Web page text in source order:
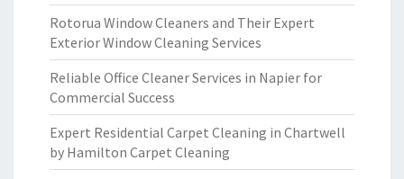
Rotorua Window Cleaners and Their Expert
Exterior Window Cleaning Services
Reliable Office Cleaner Services in Napier for
Commercial Success
Expert Residential Carpet Cleaning in Chartwell
by Hamilton Carpet Cleaning